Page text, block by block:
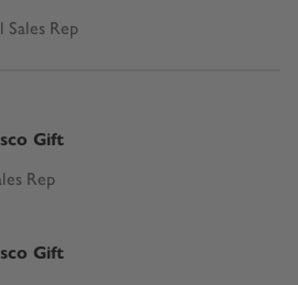
Sales Rep
Gift
Rep
Gift